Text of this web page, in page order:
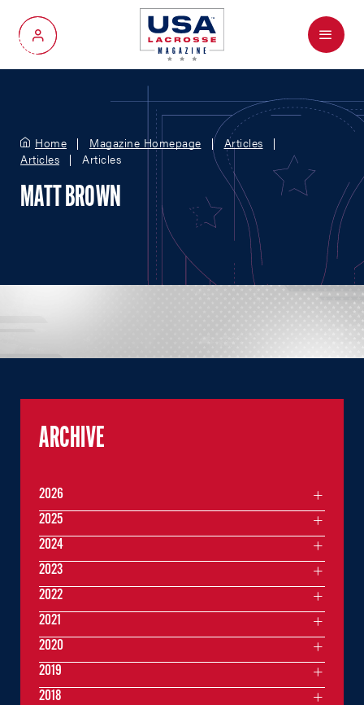
My Account
Menu
Home Magazine Homepage
Articles
Articles
Articles
MATT BROWN
ARCHIVE
2026
2025
2024
2023
2022
2021
2020
2019
2018